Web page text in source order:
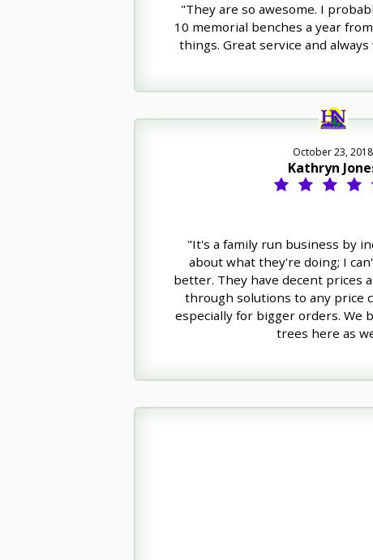
"They are so awesome. I
10 memorial benches a year
things. Great service and
October 23, 2018
Kathryn
"It's a family run business by
about what they're doing; I
better. They have decent prices
through solutions to any price
especially for bigger orders. We
trees here as